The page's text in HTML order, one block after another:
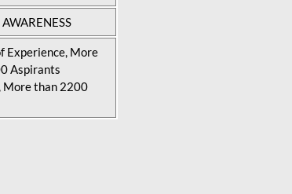
Experience, More
Aspirants
More than 2200